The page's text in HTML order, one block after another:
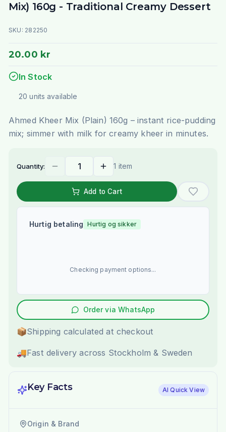
Mix) 160g - Traditional Creamy Dessert
SKU: 282250
20.00 kr
In Stock
20 units available
Ahmed Kheer Mix (Plain) 160g – instant rice-pudding
mix; simmer with milk for creamy kheer in minutes.
Quantity: 1 item
Add to Cart
Hurtig betaling Hurtig og sikker
Checking payment options...
Order via WhatsApp
📦Shipping calculated at checkout
🚚Fast delivery across Stockholm & Sweden
Key Facts AI Quick View
Origin & Brand